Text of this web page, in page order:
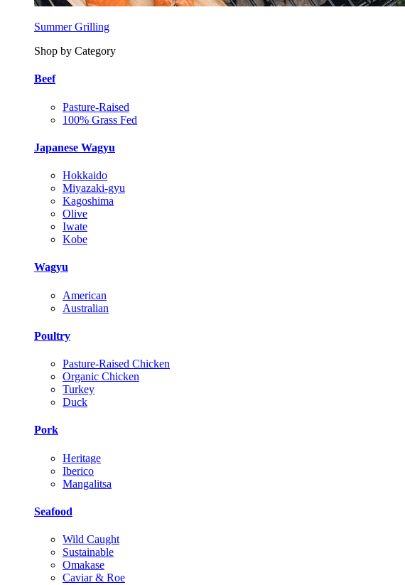
Summer Grilling
Shop by Category
Beef
Pasture-Raised
100% Grass Fed
Japanese Wagyu
Hokkaido
Miyazaki-gyu
Kagoshima
Olive
Iwate
Kobe
Wagyu
American
Australian
Poultry
Pasture-Raised Chicken
Organic Chicken
Turkey
Duck
Pork
Heritage
Iberico
Mangalitsa
Seafood
Wild Caught
Sustainable
Omakase
Caviar & Roe